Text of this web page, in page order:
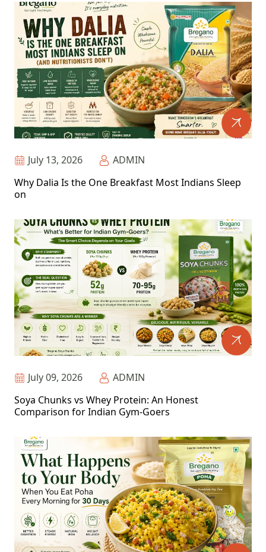
July 13, 2026
ADMIN
Why Dalia Is the One Breakfast Most Indians Sleep
on
July 09, 2026
ADMIN
Soya Chunks vs Whey Protein: An Honest
Comparison for Indian Gym-Goers